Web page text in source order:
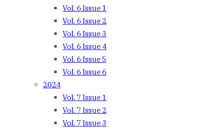
Vol. 6 Issue 1
Vol. 6 Issue 2
Vol. 6 Issue 3
Vol. 6 Issue 4
Vol. 6 Issue 5
Vol. 6 Issue 6
2024
Vol. 7 Issue 1
Vol. 7 Issue 2
Vol. 7 Issue 3